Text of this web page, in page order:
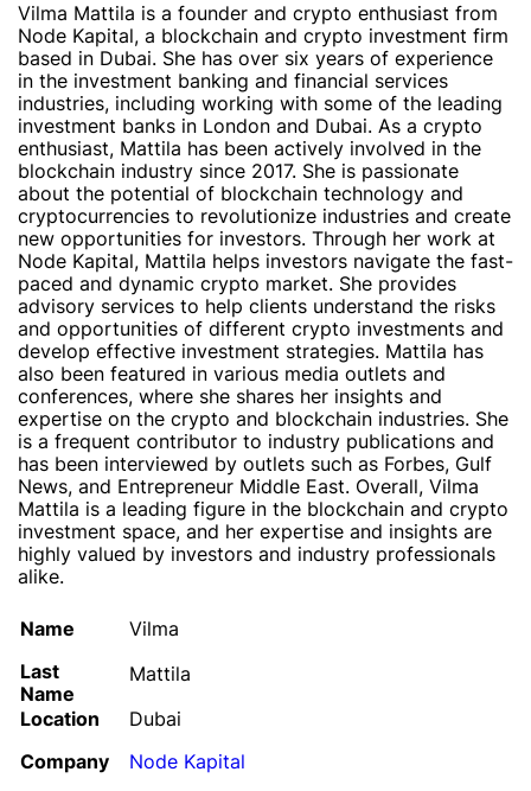
Vilma Mattila is a founder and crypto enthusiast from
Node Kapital, a blockchain and crypto investment firm
based in Dubai. She has over six years of experience
in the investment banking and financial services
industries, including working with some of the leading
investment banks in London and Dubai. As a crypto
enthusiast, Mattila has been actively involved in the
blockchain industry since 2017. She is passionate
about the potential of blockchain technology and
cryptocurrencies to revolutionize industries and create
new opportunities for investors. Through her work at
Node Kapital, Mattila helps investors navigate the fast-
paced and dynamic crypto market. She provides
advisory services to help clients understand the risks
and opportunities of different crypto investments and
develop effective investment strategies. Mattila has
also been featured in various media outlets and
conferences, where she shares her insights and
expertise on the crypto and blockchain industries. She
is a frequent contributor to industry publications and
has been interviewed by outlets such as Forbes, Gulf
News, and Entrepreneur Middle East. Overall, Vilma
Mattila is a leading figure in the blockchain and crypto
investment space, and her expertise and insights are
highly valued by investors and industry professionals
alike.
Name
Vilma
Last
Name
Mattila
Location
Dubai
Company
Node Kapital